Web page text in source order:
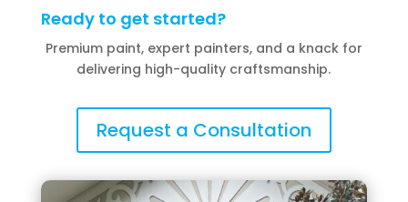
Ready to get started?
Premium paint, expert painters, and a knack for
delivering high-quality craftsmanship.
Request a Consultation